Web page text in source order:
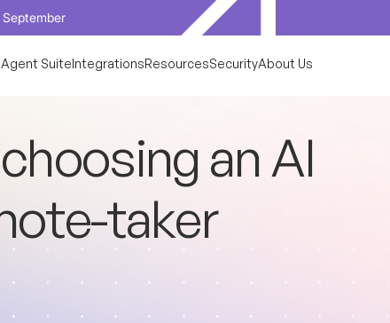
Agent SuiteIntegrationsResourcesSecurityAbout Us
choosing anAI
ote-taker